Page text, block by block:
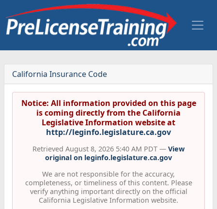
California Insurance Code
Notice: All information provided on this page
is coming directly from the California
Legislative Information website at
http://leginfo.legislature.ca.gov
Retrieved August 8, 2026 5:40 AM PDT — View
original on leginfo.legislature.ca.gov
We are not responsible for the accuracy,
completeness, or timeliness of this content. Please
verify anything important directly on the official
California Legislative Information website.